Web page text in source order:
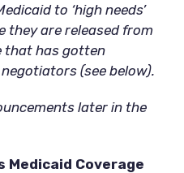
to ‘high needs’
they are released from
that has gotten
(see below).
later in the
Medicaid Coverage